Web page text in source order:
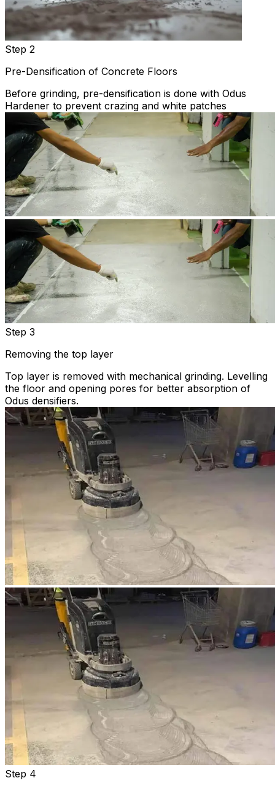
Step 2
Pre-Densification of Concrete Floors
Before grinding, pre-densification is done with Odus
Hardener to prevent crazing and white patches
Step 3
Removing the top layer
Top layer is removed with mechanical grinding. Levelling
the floor and opening pores for better absorption of
Odus densifiers.
Step 4